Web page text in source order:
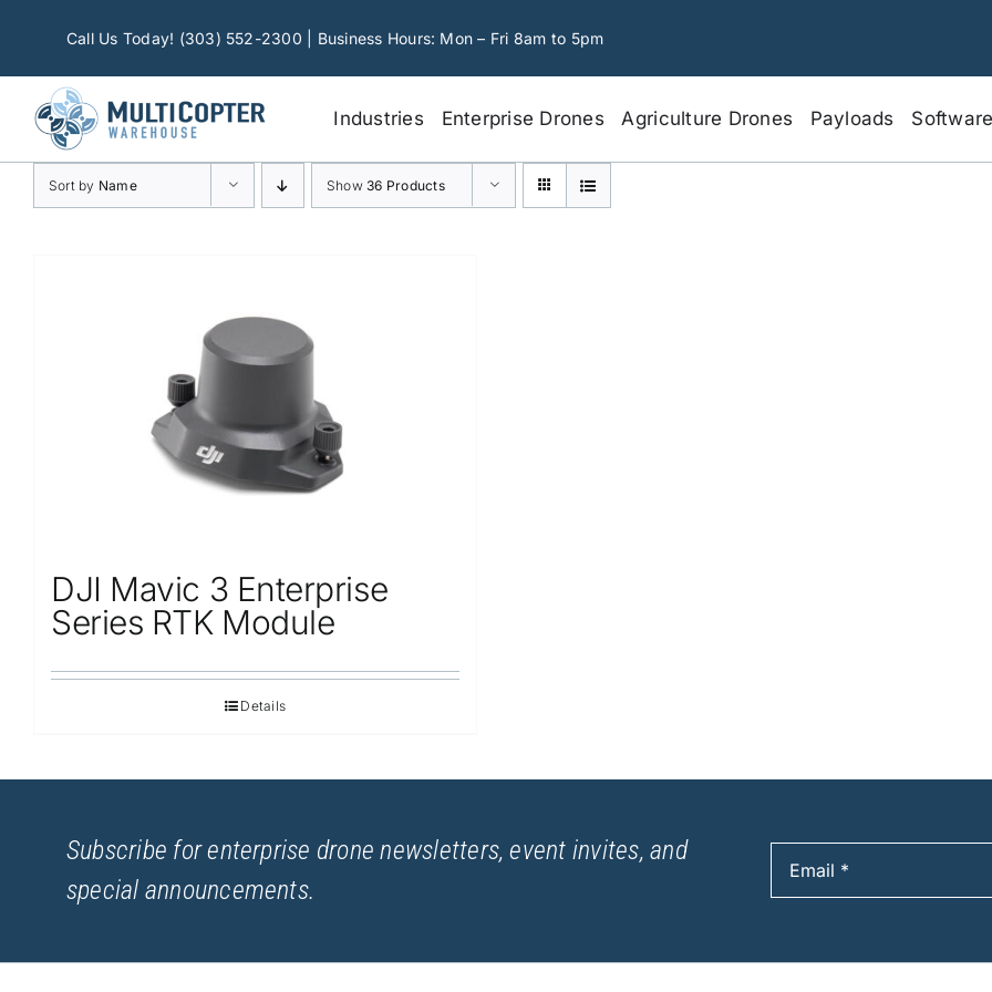
Call Us Today! (303) 552-2300 | Business Hours: Mon – Fri 8am to 5pm
Industries Enterprise Drones Agriculture Drones Payloads Software
Sort by Name Show36 Products
DJI Mavic 3 Enterprise
Series RTK Module
Details
Subscribe for enterprise drone newsletters, event invites, and
special announcements.